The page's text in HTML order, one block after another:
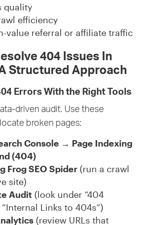
quality
efficiency
value referral or affiliate traffic
404 Issues In
Structured Approach
Errors With the Right Tools
driven audit. Use these
broken pages:
Console → Page Indexing
(404)
Frog SEO Spider(run a crawl
site)
Audit(look under “404
“Internal Links to 404s”)
(review URLs that